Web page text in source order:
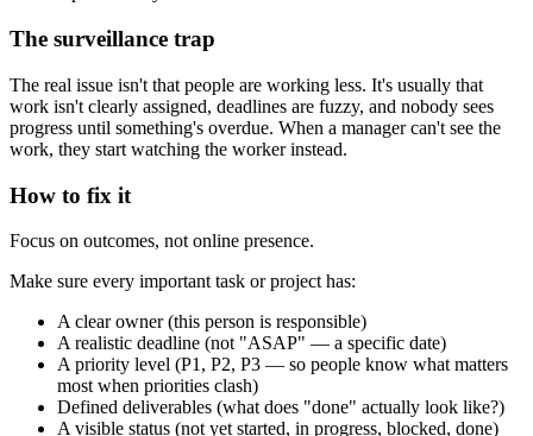
The surveillance trap
The real issue isn't that people are working less. It's usually that
work isn't clearly assigned, deadlines are fuzzy, and nobody sees
progress until something's overdue. When a manager can't see the
work, they start watching the worker instead.
How to fix it
Focus on outcomes, not online presence.
Make sure every important task or project has:
A clear owner (this person is responsible)
A realistic deadline (not "ASAP" — a specific date)
A priority level (P1, P2, P3 — so people know what matters
most when priorities clash)
Defined deliverables (what does "done" actually look like?)
A visible status (not yet started, in progress, blocked, done)